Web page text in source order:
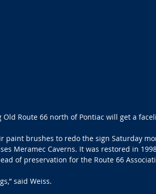
Route 66 north of Pontiac will get a
paint brushes to redo the sign Saturday
Meramec Caverns. It was restored in
of preservation for the Route 66
said Weiss.